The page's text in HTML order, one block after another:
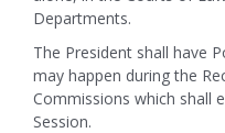
Departments.
The President shall have
may happen during the
Commissions which shall
Session.